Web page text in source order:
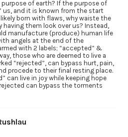
of earth? If the purpose of
us, and it is known from the start
born with flaws, why waiste the
having them look over us? Instead,
manufacture (produce) human life
angels at the end of the
with 2 labels; “accepted” &
those who are deemed to live a
“rejected”, can bypass hurt, pain,
procede to their final resting place.
can live in joy while keeping hope
can bypass the torments